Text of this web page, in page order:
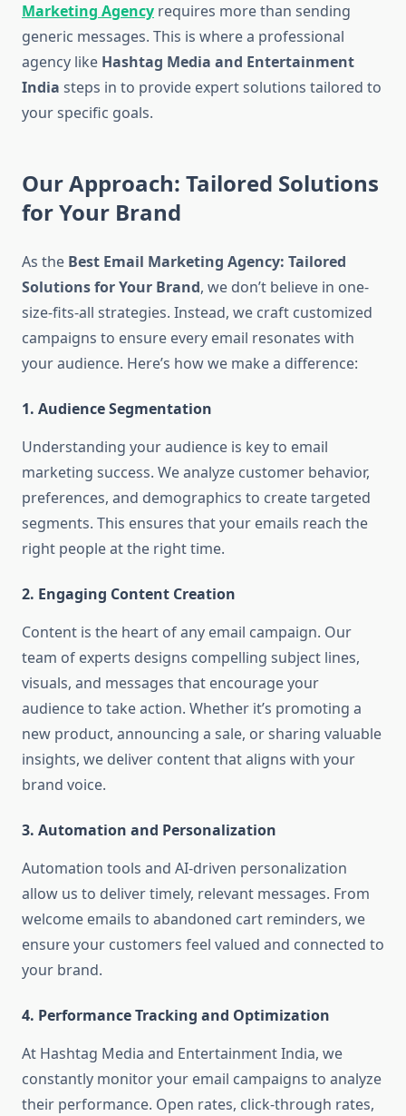
Marketing Agency requires more than sending
generic messages. This is where a professional
agency like Hashtag Media and Entertainment
India steps in to provide expert solutions tailored to
your specific goals.
Our Approach: Tailored Solutions
for Your Brand
As the Best Email Marketing Agency: Tailored
Solutions for Your Brand, we don’t believe in one-
size-fits-all strategies. Instead, we craft customized
campaigns to ensure every email resonates with
your audience. Here’s how we make a difference:
1. Audience Segmentation
Understanding your audience is key to email
marketing success. We analyze customer behavior,
preferences, and demographics to create targeted
segments. This ensures that your emails reach the
right people at the right time.
2. Engaging Content Creation
Content is the heart of any email campaign. Our
team of experts designs compelling subject lines,
visuals, and messages that encourage your
audience to take action. Whether it’s promoting a
new product, announcing a sale, or sharing valuable
insights, we deliver content that aligns with your
brand voice.
3. Automation and Personalization
Automation tools and AI-driven personalization
allow us to deliver timely, relevant messages. From
welcome emails to abandoned cart reminders, we
ensure your customers feel valued and connected to
your brand.
4. Performance Tracking and Optimization
At Hashtag Media and Entertainment India, we
constantly monitor your email campaigns to analyze
their performance. Open rates, click-through rates,